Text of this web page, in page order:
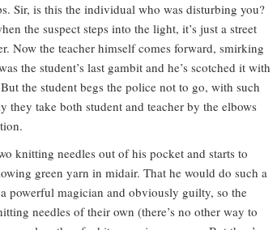
Sir, is this the individual who was disturbing you?
the suspect steps into the light, it’s just a street
Now the teacher himself comes forward, smirking
the student’s last gambit and he’s scotched it with
the student begs the police not to go, with such
they take both student and teacher by the elbows
knitting needles out of his pocket and starts to
green yarn in midair. That he would do such a
a powerful magician and obviously guilty, so the
needles of their own (there’s no other way to